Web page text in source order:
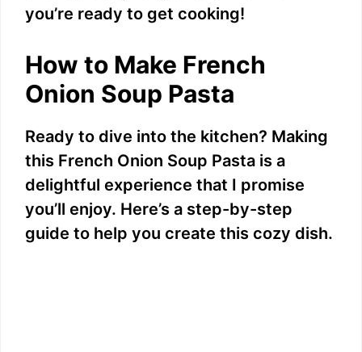
i
d
e
o
you’re ready to get cooking!
How to Make French
Onion Soup Pasta
Ready to dive into the kitchen? Making
this French Onion Soup Pasta is a
delightful experience that I promise
you’ll enjoy. Here’s a step-by-step
guide to help you create this cozy dish.